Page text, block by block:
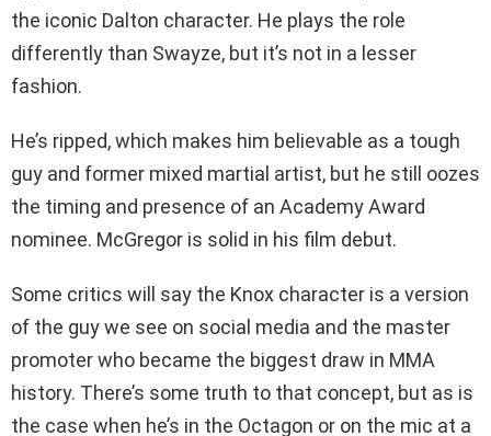
the iconic Dalton character. He plays the role
differently than Swayze, but it’s not in a lesser
fashion.
He’s ripped, which makes him believable as a tough
guy and former mixed martial artist, but he still oozes
the timing and presence of an Academy Award
nominee. McGregor is solid in his film debut.
Some critics will say the Knox character is a version
of the guy we see on social media and the master
promoter who became the biggest draw in MMA
history. There’s some truth to that concept, but as is
the case when he’s in the Octagon or on the mic at a